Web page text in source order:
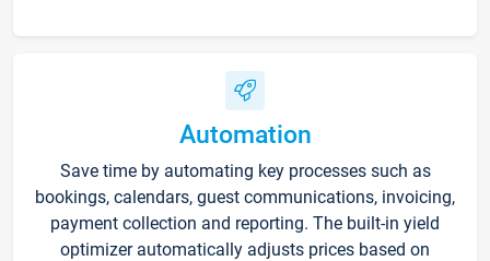
Automation
Save time by automating key processes such as
bookings, calendars, guest communications, invoicing,
payment collection and reporting. The built-in yield
optimizer automatically adjusts prices based on